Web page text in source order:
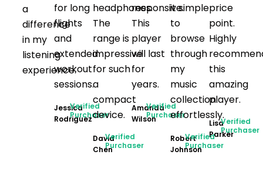
a
difference
in my
listening
experience.
for long
flights
and
extended
workout
sessions.
Jessica
Rodriguez
Verified
Purchaser
headphones.
The
range is
impressive
for such
a
compact
device.
David
Chen
Verified
Purchaser
responsive.
This
player
will last
for
years.
Amanda
Wilson
Verified
Purchaser
it simple
to
browse
through
my
music
collection
effortlessly.
Robert
Johnson
Verified
Purchaser
price
point.
Highly
this
amazing
player.
Lisa
Parker
Verified
Purchaser